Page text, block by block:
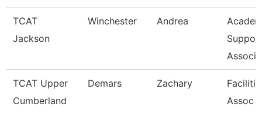
TCAT
Jackson
Winchester Andrea
TCAT Upper
Cumberland
Demars Zachary
Assoc 5